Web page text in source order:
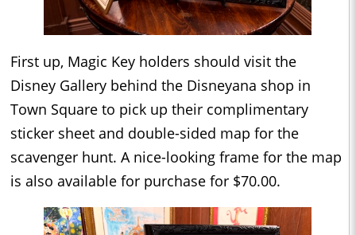
First up, Magic Key holders should visit the
Disney Gallery behind the Disneyana shop in
Town Square to pick up their complimentary
sticker sheet and double-sided map for the
scavenger hunt. A nice-looking frame for the map
is also available for purchase for $70.00.